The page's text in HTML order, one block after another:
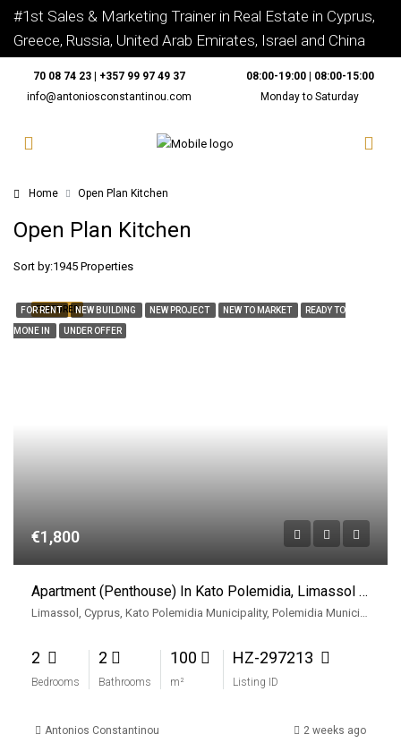
#1st Sales & Marketing Trainer in Real Estate in Cyprus,
Greece, Russia, United Arab Emirates, Israel and China
70 08 74 23 | +357 99 97 49 37
info@antoniosconstantinou.com
08:00-19:00 | 08:00-15:00
Monday to Saturday
Home Open Plan Kitchen
Open Plan Kitchen
1945 Properties
Sort by:
FEATURED
FOR RENT NEW BUILDING NEW PROJECT NEW TO MARKET READY TO
MONE IN UNDER OFFER
€1,800
Apartment (Penthouse) In Kato Polemidia, Limassol For Rent
2
Bedrooms
2
Bathrooms
100
m²
HZ-297213
Listing ID
Antonios Constantinou 2 weeks ago